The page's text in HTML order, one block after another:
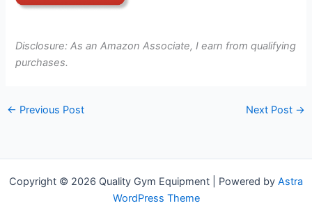
Disclosure: As an Amazon Associate, I earn from qualifying
purchases.
← Previous Post Next Post →
Copyright © 2026 Quality Gym Equipment | Powered by Astra
WordPress Theme